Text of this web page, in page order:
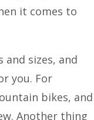
it comes to
and sizes, and
you. For
bikes, and
Another thing